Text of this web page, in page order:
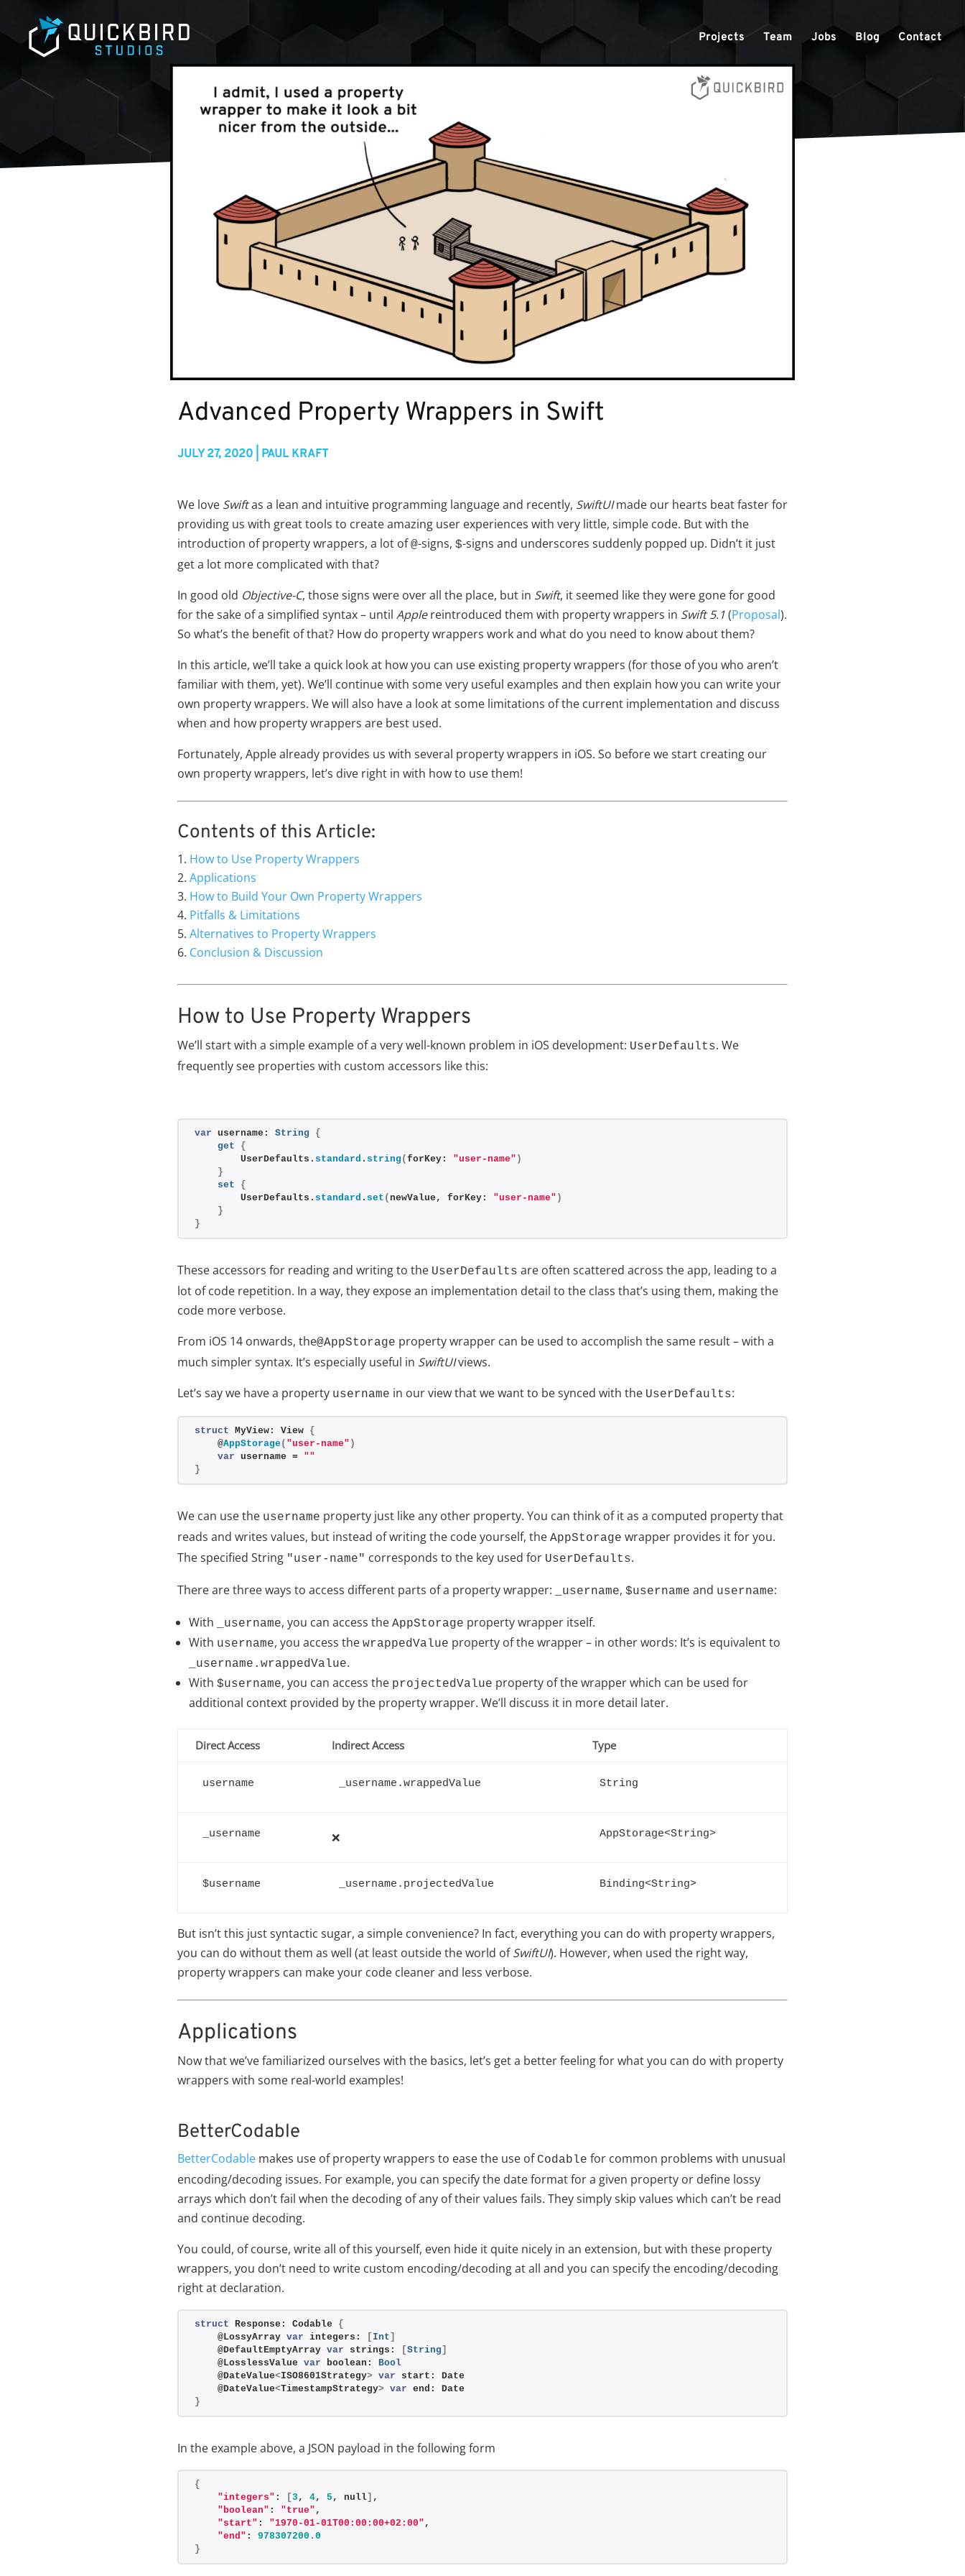
Projects Team Jobs Blog Contact
Advanced Property Wrappers in Swift
JULY 27, 2020 | PAUL KRAFT
We love Swiftas a lean and intuitive programming language and recently, SwiftUImade our hearts beat faster for
providing us with great tools to create amazing user experiences with very little, simple code. But with the
introduction of property wrappers, a lot of@-signs, $-signs and underscores suddenly popped up. Didn’t it just
get a lot more complicated with that?
In good old Objective-C, those signs were over all the place, but in Swift, it seemed like they were gone for good
for the sake of a simplified syntax – until Applereintroduced them with property wrappers in Swift 5.1(Proposal).
So what’s the benefit of that? How do property wrappers work and what do you need to know about them?
In this article, we’ll take a quick look at how you can use existing property wrappers (for those of you who aren’t
familiar with them, yet). We’ll continue with some very useful examples and then explain how you can write your
own property wrappers. We will also have a look at some limitations of the current implementation and discuss
when and how property wrappers are best used.
Fortunately, Apple already provides us with several property wrappers in iOS. So before we start creating our
own property wrappers, let’s dive right in with how to use them!
Contents of this Article:
How to Use Property Wrappers
Applications
How to Build Your Own Property Wrappers
Pitfalls & Limitations
Alternatives to Property Wrappers
Conclusion & Discussion
How to Use Property Wrappers
We’ll start with a simple example of a very well-known problem in iOS development: UserDefaults. We
frequently see properties with custom accessors like this:
var username: String
{
get
{
        UserDefaults.
standard . string ( forKey: "user-name" )
}
set
{
        UserDefaults.
standard . set ( newValue, forKey: "user-name" )
}
}
These accessors for reading and writing to the UserDefaults are often scattered across the app, leading to a
lot of code repetition. In a way, they expose an implementation detail to the class that’s using them, making the
code more verbose.
From iOS 14 onwards, the@AppStorage property wrapper can be used to accomplish the same result – with a
much simpler syntax. It’s especially useful in SwiftUIviews.
Let’s say we have a property username in our view that we want to be synced with the UserDefaults:
struct MyView: View {
    @
AppStorage( "user-name" )
var username = ""
}
We can use the username property just like any other property. You can think of it as a computed property that
reads and writes values, but instead of writing the code yourself, the AppStorage wrapper provides it for you.
The specified String "user-name" corresponds to the key used for UserDefaults.
There are three ways to access different parts of a property wrapper: _username, $username and username:
With _username, you can access the AppStorage property wrapper itself.
With username, you access the wrappedValue property of the wrapper – in other words: It’s is equivalent to
_username.wrappedValue.
With $username, you can access the projectedValue property of the wrapper which can be used for
additional context provided by the property wrapper. We’ll discuss it in more detail later.
Direct Access Indirect Access Type
username _username.wrappedValue String
_username ❌ AppStorage<String>
$username _username.projectedValue Binding<String>
But isn’t this just syntactic sugar, a simple convenience? In fact, everything you can do with property wrappers,
you can do without them as well (at least outside the world ofSwiftUI). However, when used the right way,
property wrappers can make your code cleaner and less verbose.
Applications
Now that we’ve familiarized ourselves with the basics, let’s get a better feeling for what you can do with property
wrappers with some real-world examples!
BetterCodable
BetterCodable makes use of property wrappers to ease the use of Codable for common problems with unusual
encoding/decoding issues. For example, you can specify the date format for a given property or define lossy
arrays which don’t fail when the decoding of any of their values fails. They simply skip values which can’t be read
and continue decoding.
You could, of course, write all of this yourself, even hide it quite nicely in an extension, but with these property
wrappers, you don’t need to write custom encoding/decoding at all and you can specify the encoding/decoding
right at declaration.
struct Response: Codable {
    @LossyArray
var integers: [ Int ]
    @DefaultEmptyArray
var strings: [String ]
    @LosslessValue
var boolean: Bool
    @DateValue
<ISO8601Strategy> var start: Date
    @DateValue
<TimestampStrategy> var end: Date
}
In the example above, a JSON payload in the following form
{
"integers" : [3 , 4, 5 , null] ,
"boolean" : "true" ,
"start" : "1970-01-01T00:00:00+02:00" ,
"end" : 978307200.0
}